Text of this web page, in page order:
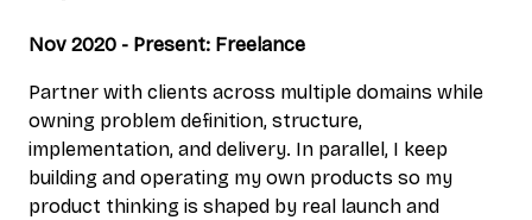
Nov 2020 - Present: Freelance
Partner with clients across multiple domains while
owning problem definition, structure,
implementation, and delivery. In parallel, I keep
building and operating my own products so my
product thinking is shaped by real launch and